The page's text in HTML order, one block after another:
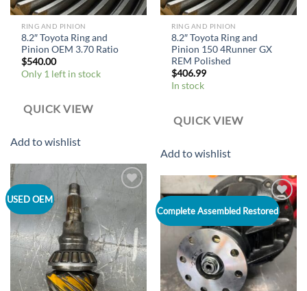
RING AND PINION
8.2″ Toyota Ring and
Pinion OEM 3.70 Ratio
$540.00
Only 1 left in stock
QUICK VIEW
Add to wishlist
RING AND PINION
8.2″ Toyota Ring and
Pinion 150 4Runner GX
REM Polished
$406.99
In stock
QUICK VIEW
Add to wishlist
USED OEM
Add to
wishlist
Complete Assembled Restored
Add to
wishlist